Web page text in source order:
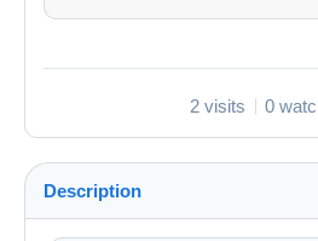
2 visits 0
Description